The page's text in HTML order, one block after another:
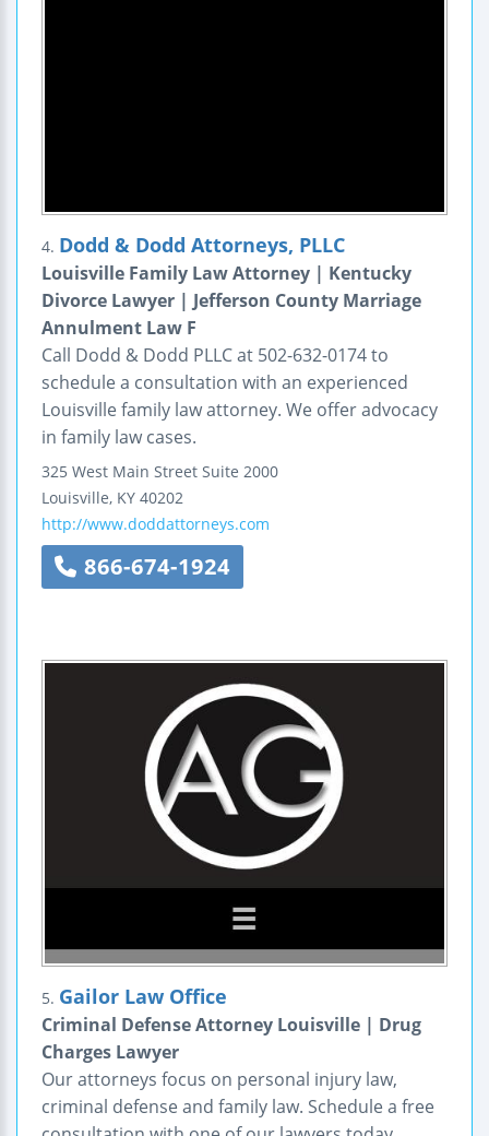
4. Dodd & Dodd Attorneys, PLLC
Louisville Family Law Attorney | Kentucky
Divorce Lawyer | Jefferson County Marriage
Annulment Law F
Call Dodd & Dodd PLLC at 502-632-0174 to
schedule a consultation with an experienced
Louisville family law attorney. We offer advocacy
in family law cases.
325 West Main Street Suite 2000
Louisville, KY 40202
http://www.doddattorneys.com
866-674-1924
5. Gailor Law Office
Criminal Defense Attorney Louisville | Drug
Charges Lawyer
Our attorneys focus on personal injury law,
criminal defense and family law. Schedule a free